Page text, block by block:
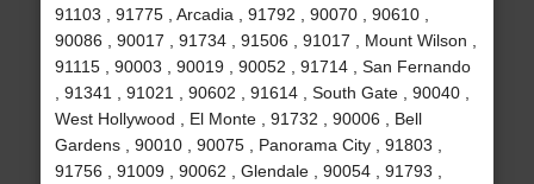
91103 , 91775 , Arcadia , 91792 , 90070 , 90610 ,
90086 , 90017 , 91734 , 91506 , 91017 , Mount Wilson ,
91115 , 90003 , 90019 , 90052 , 91714 , San Fernando
, 91341 , 91021 , 90602 , 91614 , South Gate , 90040 ,
West Hollywood , El Monte , 91732 , 90006 , Bell
Gardens , 90010 , 90075 , Panorama City , 91803 ,
91756 , 91009 , 90062 , Glendale , 90054 , 91793 ,